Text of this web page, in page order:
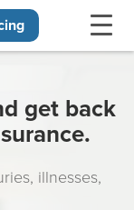
get back
illnesses,